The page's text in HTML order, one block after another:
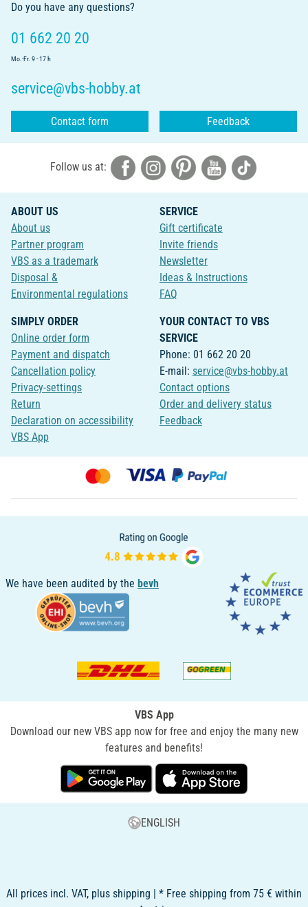
Do you have any questions?
01 662 20 20
Mo.-Fr. 9 - 17 h
service@vbs-hobby.at
Contact form Feedback
Follow us at:
ABOUT US
About us
Partner program
VBS as a trademark
Disposal &
Environmental regulations
SERVICE
Gift certificate
Invite friends
Newsletter
Ideas & Instructions
FAQ
SIMPLY ORDER
Online order form
Payment and dispatch
Cancellation policy
Privacy-settings
Return
Declaration on accessibility
VBS App
YOUR CONTACT TO VBS
SERVICE
Phone: 01 662 20 20
E-mail: service@vbs-hobby.at
Contact options
Order and delivery status
Feedback
We have been audited by the bevh
VBS App
Download our new VBS app now for free and enjoy the many new
features and benefits!
ENGLISH
All prices incl. VAT, plus shipping | * Free shipping from 75 € within